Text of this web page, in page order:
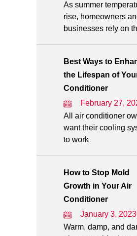
As summer
rise, homeowners
businesses rely on
Best Ways to
the Lifespan of
Conditioner
February 27,
All air conditioner
want their cooling
to work
How to Stop Mold
Growth in Your Air
Conditioner
January 3, 2023
Warm, damp, and